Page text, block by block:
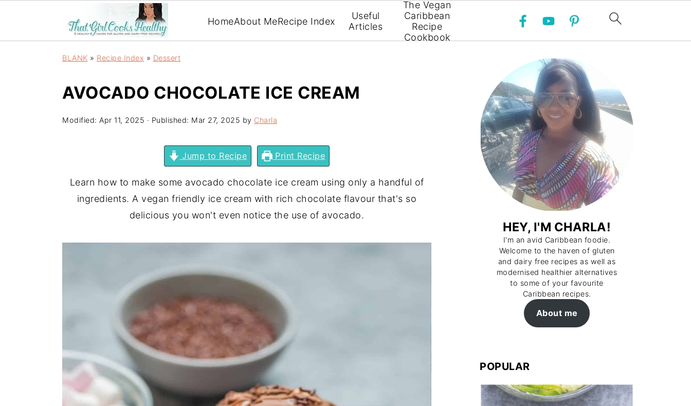
HomeAbout MeRecipe Index
Useful
Articles
The Vegan
Caribbean
Recipe
Cookbook
BLANK » Recipe Index » Dessert
AVOCADO CHOCOLATE ICE CREAM
Modified: Apr 11, 2025 · Published: Mar 27, 2025 by Charla
Jump to Recipe Print Recipe
Learn how to make some avocado chocolate ice cream using only a handful of
ingredients. A vegan friendly ice cream with rich chocolate flavour that's so
delicious you won't even notice the use of avocado.
HEY, I'M CHARLA!
I'm an avid Caribbean foodie.
Welcome to the haven of gluten
and dairy free recipes as well as
modernised healthier alternatives
to some of your favourite
Caribbean recipes.
About me
POPULAR